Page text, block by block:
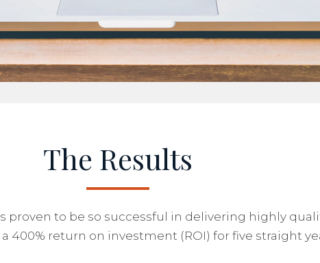
The Results
proven to be so successful in delivering highly
400% return on investment (ROI) for five straight